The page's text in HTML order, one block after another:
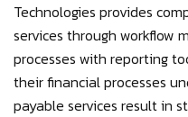
Technologies provides
services through workflow
processes with reporting
their financial processes
payable services result in